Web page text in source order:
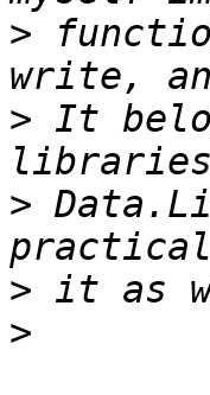
>
> It
>
>
>